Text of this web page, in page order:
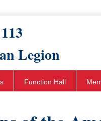
Function Hall
Legion